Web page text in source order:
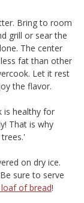
Bring to room
grill or sear the
The center
fat than other
Let it rest
the flavor.
is healthy for
That is why
on dry ice.
sure to serve
of bread!